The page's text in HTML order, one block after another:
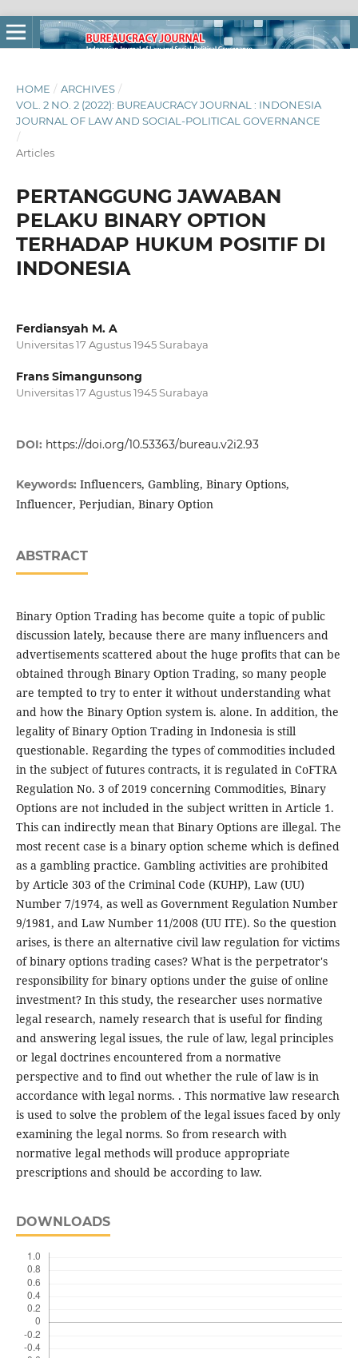
HOME / ARCHIVES /
VOL. 2 NO. 2 (2022): BUREAUCRACY JOURNAL : INDONESIA
JOURNAL OF LAW AND SOCIAL-POLITICAL GOVERNANCE
/
Articles
PERTANGGUNG JAWABAN
PELAKU BINARY OPTION
TERHADAP HUKUM POSITIF DI
INDONESIA
Ferdiansyah M. A
Universitas 17 Agustus 1945 Surabaya
Frans Simangunsong
Universitas 17 Agustus 1945 Surabaya
DOI: https://doi.org/10.53363/bureau.v2i2.93
Keywords: Influencers, Gambling, Binary Options,
Influencer, Perjudian, Binary Option
ABSTRACT
Binary Option Trading has become quite a topic of public
discussion lately, because there are many influencers and
advertisements scattered about the huge profits that can be
obtained through Binary Option Trading, so many people
are tempted to try to enter it without understanding what
and how the Binary Option system is. alone. In addition, the
legality of Binary Option Trading in Indonesia is still
questionable. Regarding the types of commodities included
in the subject of futures contracts, it is regulated in CoFTRA
Regulation No. 3 of 2019 concerning Commodities, Binary
Options are not included in the subject written in Article 1.
This can indirectly mean that Binary Options are illegal. The
most recent case is a binary option scheme which is defined
as a gambling practice. Gambling activities are prohibited
by Article 303 of the Criminal Code (KUHP), Law (UU)
Number 7/1974, as well as Government Regulation Number
9/1981, and Law Number 11/2008 (UU ITE). So the question
arises, is there an alternative civil law regulation for victims
of binary options trading cases? What is the perpetrator's
responsibility for binary options under the guise of online
investment? In this study, the researcher uses normative
legal research, namely research that is useful for finding
and answering legal issues, the rule of law, legal principles
or legal doctrines encountered from a normative
perspective and to find out whether the rule of law is in
accordance with legal norms. . This normative law research
is used to solve the problem of the legal issues faced by only
examining the legal norms. So from research with
normative legal methods will produce appropriate
prescriptions and should be according to law.
DOWNLOADS